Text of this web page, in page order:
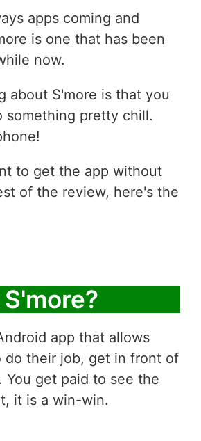
apps coming and
is one that has been
now.
about S'more is that you
something pretty chill.
to get the app without
of the review, here's the
app that allows
do their job, get in front of
You get paid to see the
it is a win-win.